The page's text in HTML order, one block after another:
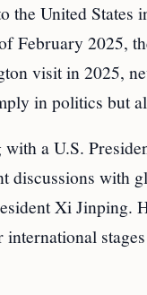
United States
February 2025,
visit in 2025,
in politics but
a U.S.
with
Xi Jinping.